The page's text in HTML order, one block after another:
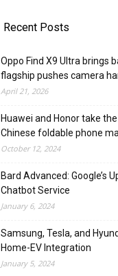
Recent Posts
Oppo Find X9 Ultra brings
flagship pushes camera
April 21, 2026
Huawei and Honor take
Chinese foldable phone
October 12, 2024
Bard Advanced: Google’s
Chatbot Service
January 6, 2024
Samsung, Tesla, and
Home-EV Integration
January 5, 2024